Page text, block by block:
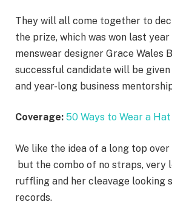
They will all come together to
the prize, which was won last
menswear designer Grace Wales
successful candidate will be
and year-long business
Coverage: 50 Ways to Wear a Hat
We like the idea of a long top over
but the combo of no straps, very
ruffling and her cleavage looking
records.